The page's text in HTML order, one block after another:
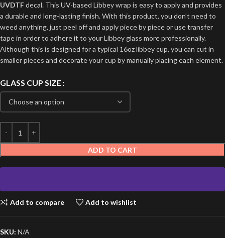
UVDTFdecal. This UV-based Libbey wrap is easy to apply and provides
a durable and long-lasting finish. With this product, you don’t need to
weed anything, just peel off and apply piece by piece or use transfer
tape in order to adhere it to your Libbey glass more professionally.
Although this is designed for a typical 16oz libbey cup, you can cut in
smaller pieces and decorate your cup by manually placing each element.
GLASS CUP SIZE
ADD TO CART
Add to compare Add to wishlist
SKU: N/A